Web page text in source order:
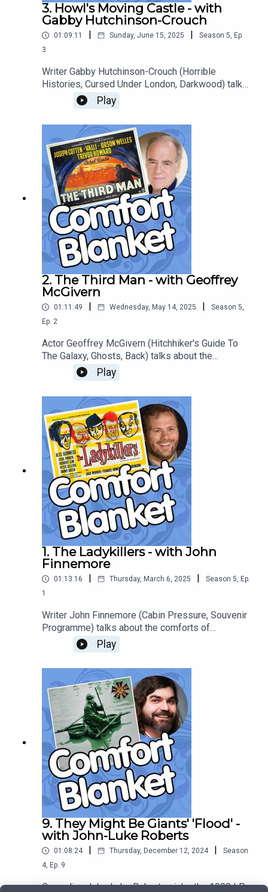
3. Howl's Moving Castle - with
Gabby Hutchinson-Crouch
01:09:11 Sunday, June 15, 2025 Season 5, Ep.
3
Writer Gabby Hutchinson-Crouch (Horrible
Histories, Cursed Under London, Darkwood) talks
about Hayao Miyazaki’s 2004 beautiful animated
adaptation of Diana Wynne Jones’ Howl’s Moving
Castle, and how the Studio Ghibli masterpiece
subverts fairytale tropes and flips hackneyed
gender roles, while remembering to include
sufficient wisecracking fireplaces and hot emo
wizards.
Play
2. The Third Man - with Geoffrey
McGivern
01:11:49 Wednesday, May 14, 2025 Season 5,
Ep. 2
Actor Geoffrey McGivern (Hitchhiker's Guide To
The Galaxy, Ghosts, Back) talks about the
bittersweet Viennese comforts of Graham Greene
and Carol Reed's blackly comic thriller 'The Third
Man'.
Play
1. The Ladykillers - with John
Finnemore
01:13:16 Thursday, March 6, 2025 Season 5, Ep.
1
Writer John Finnemore (Cabin Pressure, Souvenir
Programme) talks about the comforts of
Alexander Mackendrick's classic 1955 Ealing
comedy 'The Ladykillers', and explains how the
film cleverly subverts the audience's
expectations, while satisfying them at the same
time.
Play
9. They Might Be Giants' 'Flood' -
with John-Luke Roberts
01:08:24 Thursday, December 12, 2024
Season
4, Ep. 9
Comedian John-Luke Roberts picks the 1990 LP